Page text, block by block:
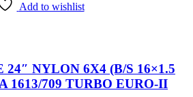
Add to wishlist
24″ NYLON 6X4 (B/S 16×1.5
1613/709 TURBO EURO-II